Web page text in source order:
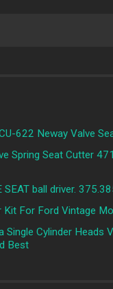
622 Neway Valve
Spring Seat Cutter
SEAT ball driver.
Kit For Ford Vintage
Single Cylinder Heads
Best